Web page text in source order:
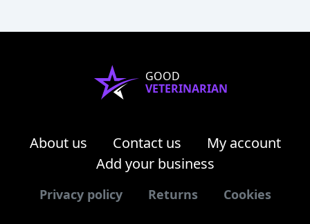
GOOD
VETERINARIAN
About us Contact us
My account
Add your business
Privacy policy Returns Cookies